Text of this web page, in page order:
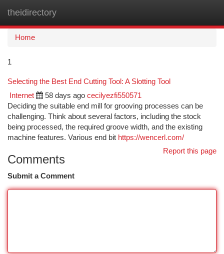
theidirectory
Home
1
Selecting the Best End Cutting Tool: A Slotting Tool
Internet 58 days ago cecilyezfi550571
Deciding the suitable end mill for grooving processes can be
challenging. Think about several factors, including the stock
being processed, the required groove width, and the existing
machine features. Various end bit https://wencerl.com/
Report this page
Comments
Submit a Comment